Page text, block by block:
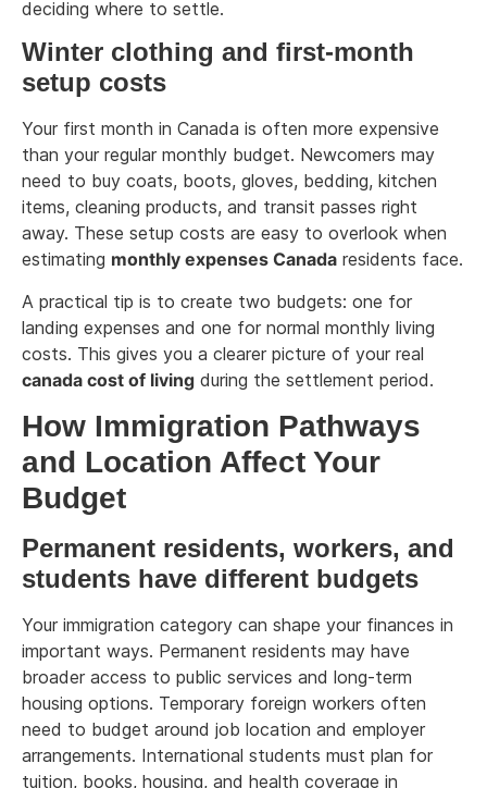
deciding where to settle.
Winter clothing and first-month
setup costs
Your first month in Canada is often more expensive
than your regular monthly budget. Newcomers may
need to buy coats, boots, gloves, bedding, kitchen
items, cleaning products, and transit passes right
away. These setup costs are easy to overlook when
estimating monthly expenses Canada residents face.
A practical tip is to create two budgets: one for
landing expenses and one for normal monthly living
costs. This gives you a clearer picture of your real
canada cost of living during the settlement period.
How Immigration Pathways
and Location Affect Your
Budget
Permanent residents, workers, and
students have different budgets
Your immigration category can shape your finances in
important ways. Permanent residents may have
broader access to public services and long-term
housing options. Temporary foreign workers often
need to budget around job location and employer
arrangements. International students must plan for
tuition, books, housing, and health coverage in